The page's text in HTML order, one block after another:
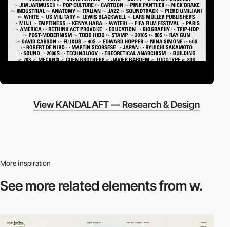
View KANDALAFT — Research & Design
More inspiration
See more relatedelements from w.